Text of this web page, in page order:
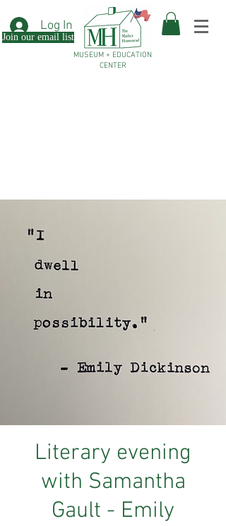
Log In
Join our email list
MUSEUM + EDUCATION
CENTER
Literary evening
with Samantha
Gault - Emily